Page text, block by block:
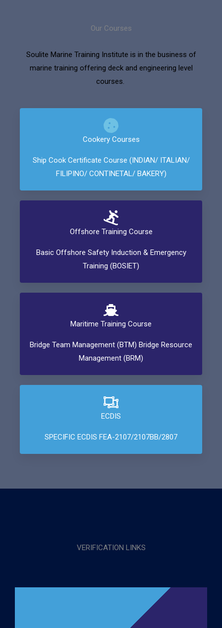
Our Courses
Soulite Marine Training Institute is in the business of
marine training offering deck and engineering level
courses.
Cookery Courses
Ship Cook Certificate Course (INDIAN/ ITALIAN/
FILIPINO/ CONTINETAL/ BAKERY)
Offshore Training Course
Basic Offshore Safety Induction & Emergency
Training (BOSIET)
Maritime Training Course
Bridge Team Management (BTM) Bridge Resource
Management (BRM)
ECDIS
SPECIFIC ECDIS FEA-2107/2107BB/2807
VERIFICATION LINKS